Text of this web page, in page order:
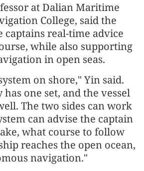
at Dalian Maritime
College, said the
captains real-time advice
while also supporting
in open seas.
on shore," Yin said.
one set, and the vessel
The two sides can work
can advise the captain
what course to follow
reaches the open ocean,
navigation."